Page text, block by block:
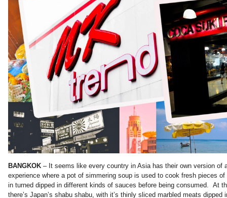
BANGKOK – It seems like every country in Asia has their own version of
experience where a pot of simmering soup is used to cook fresh pieces
in turned dipped in different kinds of sauces before being consumed. At
there’s Japan’s shabu shabu, with it’s thinly sliced marbled meats